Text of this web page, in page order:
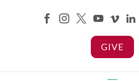






GIVE